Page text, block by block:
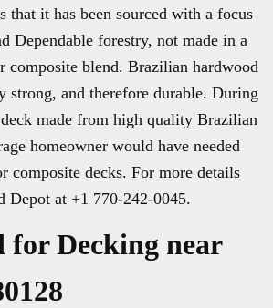
that it has been sourced with a focus
Dependable forestry, not made in a
composite blend. Brazilian hardwood
strong, and therefore durable. During
made from high quality Brazilian
homeowner would have needed
composite decks. For more details
Depot at +1 770-242-0045.
for Decking near